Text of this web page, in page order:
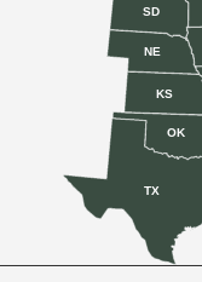
KS
NE
OK
SD
TX